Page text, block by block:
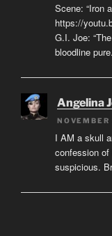
Scene: “Iron
https://
G.I. Joe:
bloodline
Angelina
I AM a skull
confession
suspicious.